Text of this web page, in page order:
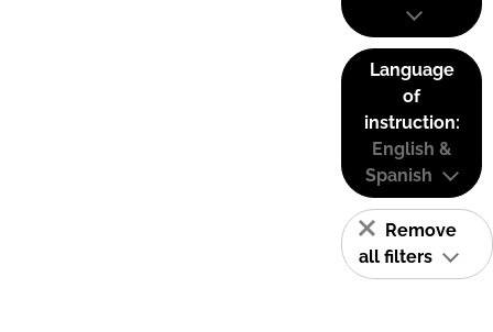
Language
of
instruction:
English &
Spanish
Remove
all filters